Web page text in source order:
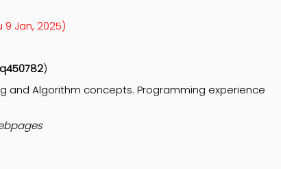
9 Jan, 2025)
q450782)
and Algorithm concepts. Programming experience